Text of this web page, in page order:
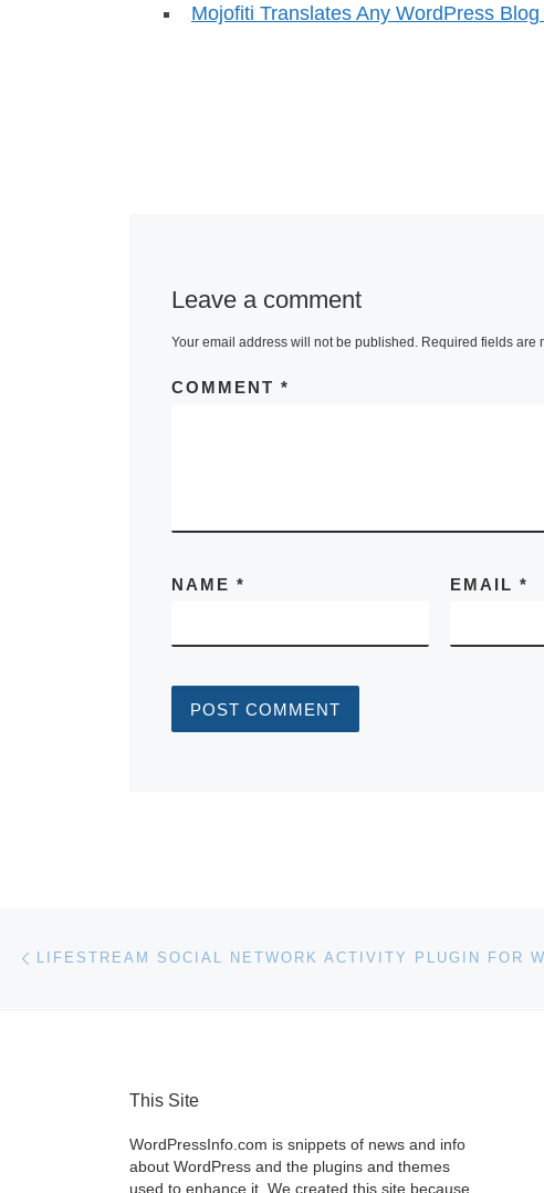
Mojofiti Translates Any WordPress
Leave a comment
Your email address will not be published. Required fields are
COMMENT *
NAME * EMAIL *
Post navigation
This Site
WordPressInfo.com is snippets of news and info
about WordPress and the plugins and themes
used to enhance it. We created this site because